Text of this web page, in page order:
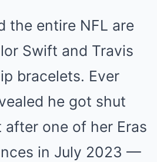
the entire NFL are
Swift and Travis
bracelets. Ever
he got shut
one of her Eras
in July 2023 —